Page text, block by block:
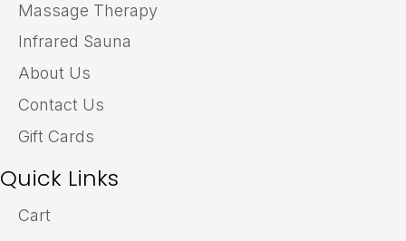
Massage Therapy
Infrared Sauna
About Us
Contact Us
Gift Cards
Quick Links
Cart